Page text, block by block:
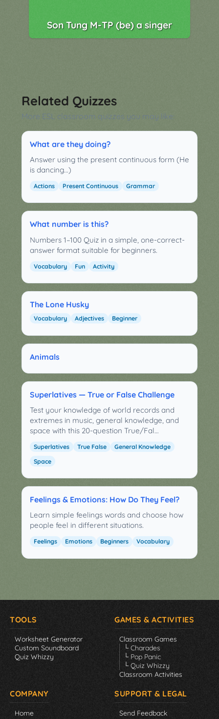
Son Tung M-TP (be) a singer
Related Quizzes
More ESL classroom quizzes you may like:
What are they doing?
Answer using the present continuous form (He
is dancing...)
Actions Present Continuous Grammar
What number is this?
Numbers 1–100 Quiz in a simple, one-correct-
answer format suitable for beginners.
Vocabulary Fun Activity
The Lone Husky
Vocabulary Adjectives Beginner
Animals
Superlatives — True or False Challenge
Test your knowledge of world records and
extremes in music, general knowledge, and
space with this 20-question True/Fal…
Superlatives True False
General Knowledge
Space
Feelings & Emotions: How Do They Feel?
Learn simple feelings words and choose how
people feel in different situations.
Feelings Emotions Beginners Vocabulary
TOOLS
Worksheet Generator
Custom Soundboard
Quiz Whizzy
GAMES & ACTIVITIES
Classroom Games
└ Charades
└ Pop Panic
└ Quiz Whizzy
Classroom Activities
COMPANY
Home
SUPPORT & LEGAL
Send Feedback